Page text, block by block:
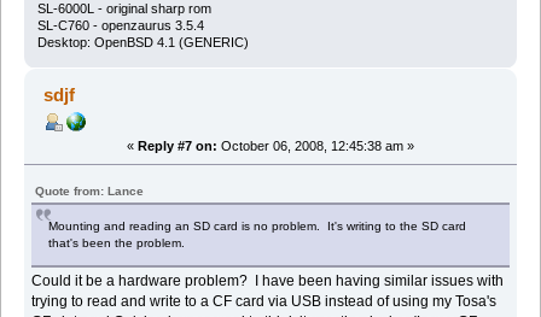
SL-6000L - original sharp rom
SL-C760 - openzaurus 3.5.4
Desktop: OpenBSD 4.1 (GENERIC)
sdjf
« Reply #7 on: October 06, 2008, 12:45:38 am »
Quote from: Lance
Mounting and reading an SD card is no problem. It's writing to the SD card
that's been the problem.
Could it be a hardware problem? I have been having similar issues with
trying to read and write to a CF card via USB instead of using my Tosa's